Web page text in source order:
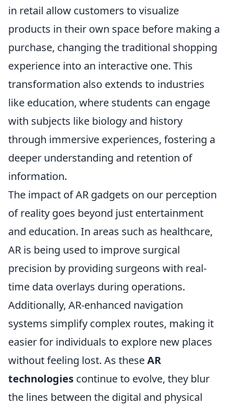
in retail allow customers to visualize
products in their own space before making a
purchase, changing the traditional shopping
experience into an interactive one. This
transformation also extends to industries
like education, where students can engage
with subjects like biology and history
through immersive experiences, fostering a
deeper understanding and retention of
information.
The impact of AR gadgets on our perception
of reality goes beyond just entertainment
and education. In areas such as healthcare,
AR is being used to improve surgical
precision by providing surgeons with real-
time data overlays during operations.
Additionally, AR-enhanced navigation
systems simplify complex routes, making it
easier for individuals to explore new places
without feeling lost. As theseAR
technologies continue to evolve, they blur
the lines between the digital and physical